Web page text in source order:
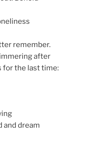
remember.
after
for the last time:
and dream